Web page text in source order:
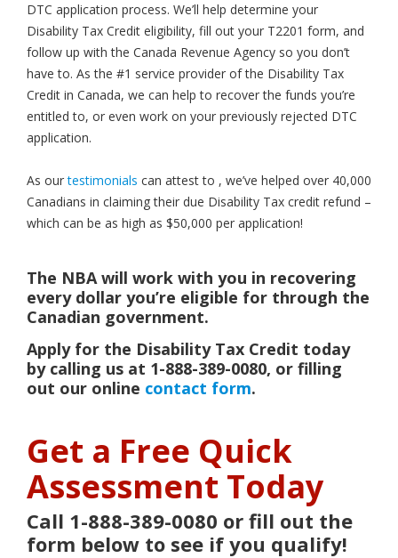
DTC application process. We’ll help determine your
Disability Tax Credit eligibility, fill out your T2201 form, and
follow up with the Canada Revenue Agency so you don’t
have to. As the #1 service provider of the Disability Tax
Credit in Canada, we can help to recover the funds you’re
entitled to, or even work on your previously rejected DTC
application.
As ourtestimonials can attest to , we’ve helped over 40,000
Canadians in claiming their due Disability Tax credit refund –
which can be as high as $50,000 per application!
The NBA will work with you in recovering
every dollar you’re eligible for through the
Canadian government.
Apply for the Disability Tax Credit today
by calling us at 1-888-389-0080, or filling
out our online contact form.
Get a Free Quick
Assessment Today
Call 1-888-389-0080 or fill out the
form below to see if you qualify!